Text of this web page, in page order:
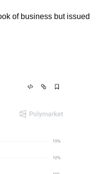
of business but issued